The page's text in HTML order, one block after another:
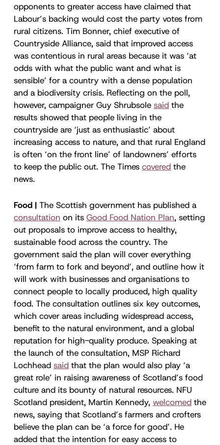
opponents to greater access have claimed that
Labour’s backing would cost the party votes from
rural citizens. Tim Bonner, chief executive of
Countryside Alliance, said that improved access
was contentious in rural areas because it was ‘at
odds with what the public want and what is
sensible’ for a country with a dense population
and a biodiversity crisis. Reflecting on the poll,
however, campaigner Guy Shrubsole said the
results showed that people living in the
countryside are ‘just as enthusiastic’ about
increasing access to nature, and that rural England
is often ‘on the front line’ of landowners’ efforts
to keep the public out. The Times covered the
news.
Food | The Scottish government has published a
consultation on its Good Food Nation Plan, setting
out proposals to improve access to healthy,
sustainable food across the country. The
government said the plan will cover everything
‘from farm to fork and beyond’, and outline how it
will work with businesses and organisations to
connect people to locally produced, high quality
food. The consultation outlines six key outcomes,
which cover areas including widespread access,
benefit to the natural environment, and a global
reputation for high-quality produce. Speaking at
the launch of the consultation, MSP Richard
Lochhead said that the plan would also play ‘a
great role’ in raising awareness of Scotland’s food
culture and its bounty of natural resources. NFU
Scotland president, Martin Kennedy, welcomed the
news, saying that Scotland’s farmers and crofters
believe the plan can be ‘a force for good’. He
added that the intention for easy access to